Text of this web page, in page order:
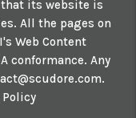
its website is
All the pages on
Web Content
conformance. Any
.